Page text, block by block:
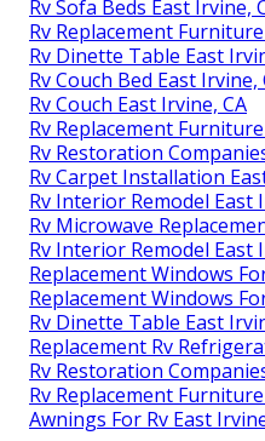
Rv Sofa Beds East Irvine,
Rv Replacement
Rv Dinette Table East
Rv Couch Bed East Irvine,
Rv Couch East Irvine, CA
Rv Replacement
Rv Restoration
Rv Carpet Installation
Rv Interior Remodel East
Rv Microwave
Rv Interior Remodel East
Replacement Windows
Replacement Windows
Rv Dinette Table East
Replacement Rv
Rv Restoration
Rv Replacement
Awnings For Rv East